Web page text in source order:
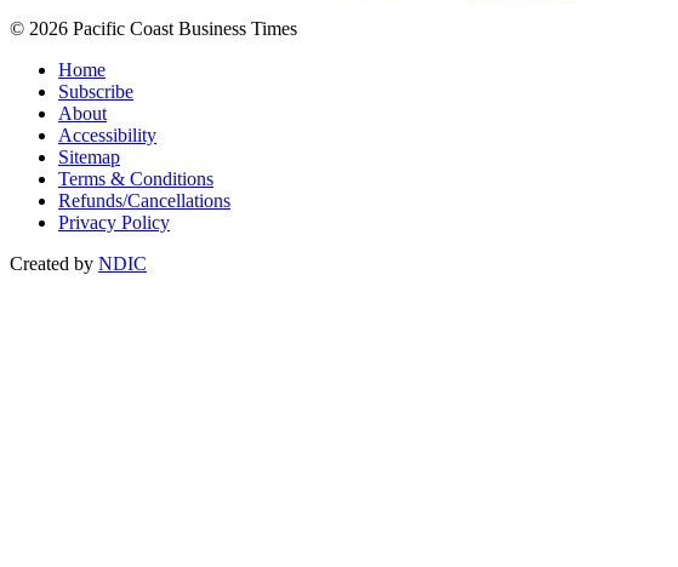
© 2026 Pacific Coast Business Times
Home
Subscribe
About
Accessibility
Sitemap
Terms & Conditions
Refunds/Cancellations
Privacy Policy
Created by NDIC